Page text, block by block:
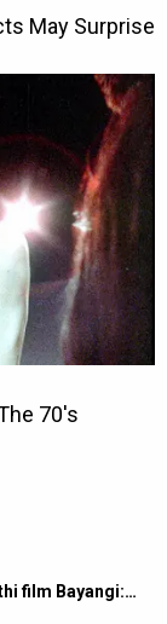
film Bayangi:…